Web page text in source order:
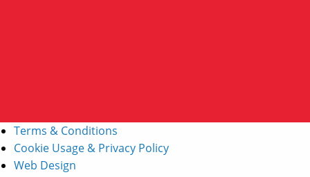
Terms & Conditions
Cookie Usage & Privacy Policy
Web Design